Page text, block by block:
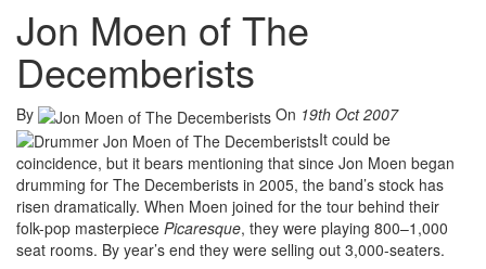
Jon Moen of The
Decemberists
By On 19th Oct 2007
It could be
coincidence, but it bears mentioning that since Jon Moen began
drumming for The Decemberists in 2005, the band’s stock has
risen dramatically. When Moen joined for the tour behind their
folk-pop masterpiece Picaresque, they were playing 800–1,000
seat rooms. By year’s end they were selling out 3,000-seaters.